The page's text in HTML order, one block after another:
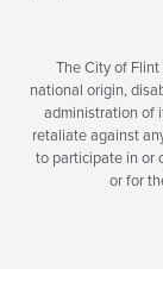
The City of
national origin,
administration of
retaliate against
to participate in or
or for